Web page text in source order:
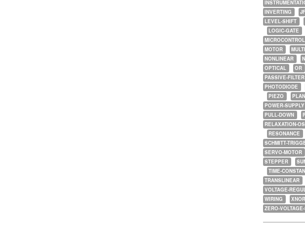
INVERTING
LEVEL-SHIFT
LOGIC-GATE
MOTOR
NONLINEAR
OPTICAL
OR
PASSIVE-FILTER
PHOTODIODE
PIEZO
POWER-SUPPLY
PULL-DOWN
RELAXATION-
RESONANCE
SCHMITT-
SERVO-MOTOR
STEPPER
TIME-
TRANSLINEAR
VOLTAGE-
WIRING
XNOR
ZERO-